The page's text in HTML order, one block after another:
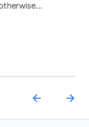
arrow_back arrow_forward